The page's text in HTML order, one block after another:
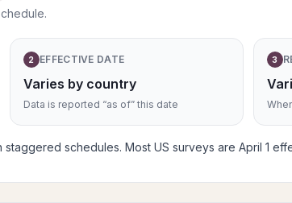
2 EFFECTIVE DATE
Varies by country
Data is reported “as of” this date
3
schedules. Most US surveys are April 1